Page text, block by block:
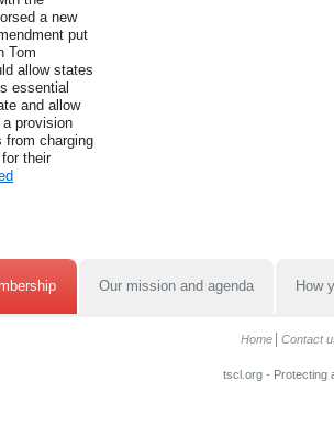
a new
put
Tom
allow states
essential
and allow
provision
from charging
their
Our mission and agenda How
Home Contact
tscl.org - Protecting